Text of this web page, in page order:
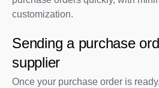
customization.
Sending a purchase
supplier
Once your purchase order is